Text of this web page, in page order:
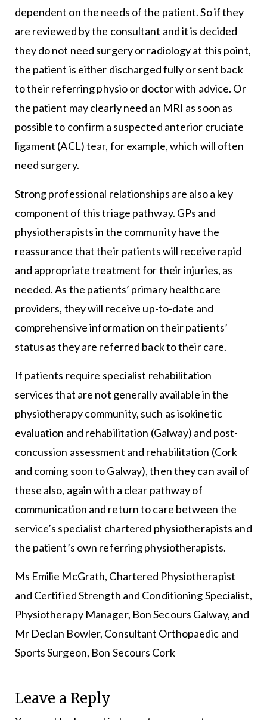
dependent on the needs of the patient. So if they
are reviewed by the consultant and it is decided
they do not need surgery or radiology at this point,
the patient is either discharged fully or sent back
to their referring physio or doctor with advice. Or
the patient may clearly need an MRI as soon as
possible to confirm a suspected anterior cruciate
ligament (ACL) tear, for example, which will often
need surgery.
Strong professional relationships are also a key
component of this triage pathway. GPs and
physiotherapists in the community have the
reassurance that their patients will receive rapid
and appropriate treatment for their injuries, as
needed. As the patients’ primary healthcare
providers, they will receive up-to-date and
comprehensive information on their patients’
status as they are referred back to their care.
If patients require specialist rehabilitation
services that are not generally available in the
physiotherapy community, such as isokinetic
evaluation and rehabilitation (Galway) and post-
concussion assessment and rehabilitation (Cork
and coming soon to Galway), then they can avail of
these also, again with a clear pathway of
communication and return to care between the
service’s specialist chartered physiotherapists and
the patient’s own referring physiotherapists.
Ms Emilie McGrath, Chartered Physiotherapist
and Certified Strength and Conditioning Specialist,
Physiotherapy Manager, Bon Secours Galway, and
Mr Declan Bowler, Consultant Orthopaedic and
Sports Surgeon, Bon Secours Cork
Leave a Reply